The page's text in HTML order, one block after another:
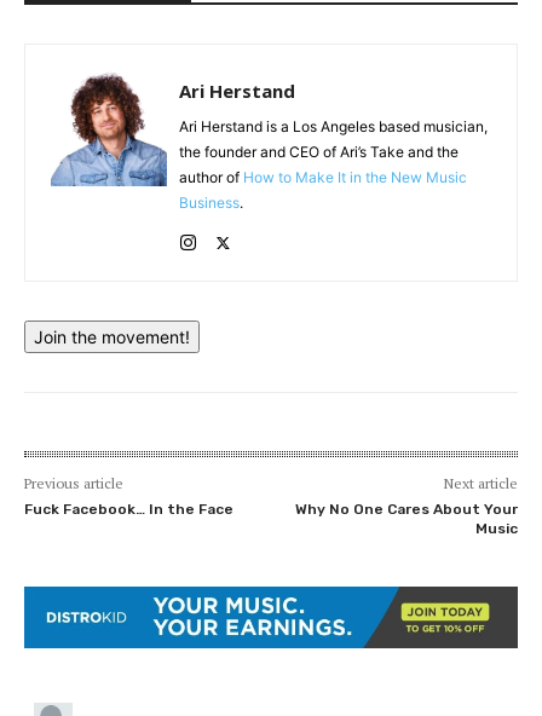
Ari Herstand
Ari Herstand is a Los Angeles based musician,
the founder and CEO of Ari’s Take and the
author of How to Make It in the New Music
Business.
Join the movement!
Previous article
Fuck Facebook… In the Face
Next article
Why No One Cares About Your
Music